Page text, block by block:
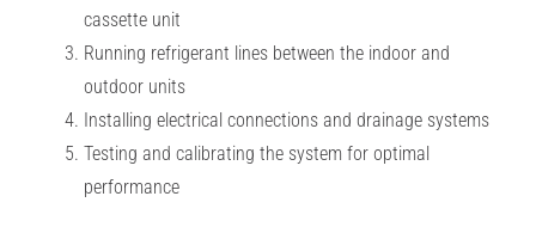
cassette unit
Running refrigerant lines between the indoor and
outdoor units
Installing electrical connections and drainage systems
Testing and calibrating the system for optimal
performance